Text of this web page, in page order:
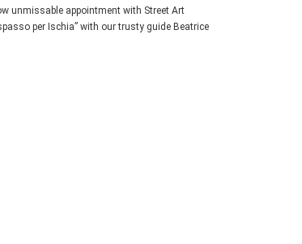
unmissable appointment with Street Art
per Ischia” with our trusty guide Beatrice